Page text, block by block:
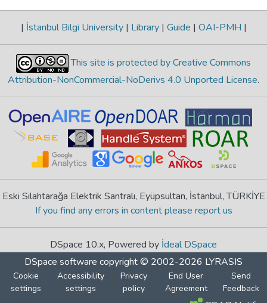
| İstanbul Bilgi University | Library | Guide | OAI-PMH |
This site is protected by Creative Commons
Attribution-NonCommercial-NoDerivs 4.0 Unported License.
Eski Silahtarağa Elektrik Santralı, Eyüpsultan, İstanbul, TÜRKİYE
If you find any errors in content please report us
DSpace 10.x, Powered by İdeal DSpace
DSpace software copyright © 2002-2026 LYRASIS
Cookie
settings
Accessibility
settings
Privacy
policy
End User
Agreement
Send
Feedback